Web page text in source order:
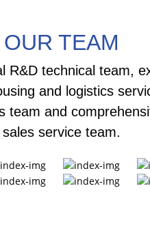
OUR TEAM
R&D technical team,
and logistics
team and
sales service team.